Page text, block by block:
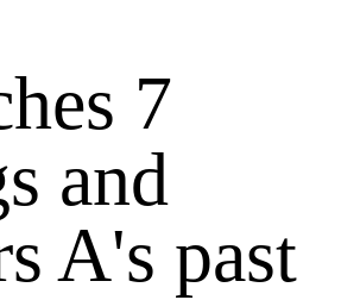
7
and
A's past